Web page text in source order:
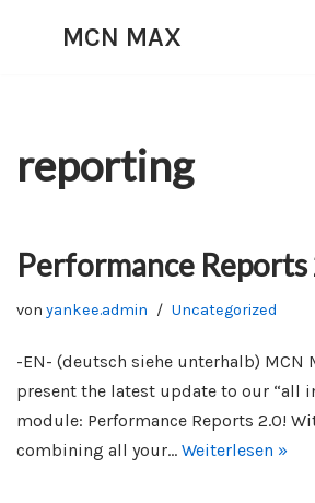
MCN MAX
reporting
Performance Reports
von yankee.admin Uncategorized
-EN- (deutsch siehe unterhalb) MCN
present the latest update to our “all
module: Performance Reports 2.0!
combining all your… Weiterlesen »